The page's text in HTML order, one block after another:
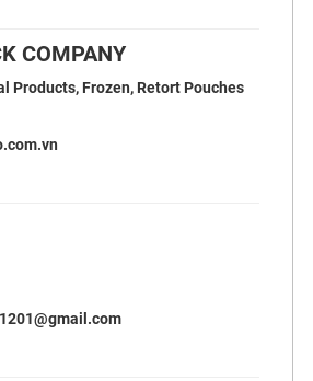
COMPANY
Products, Frozen, Retort Pouches